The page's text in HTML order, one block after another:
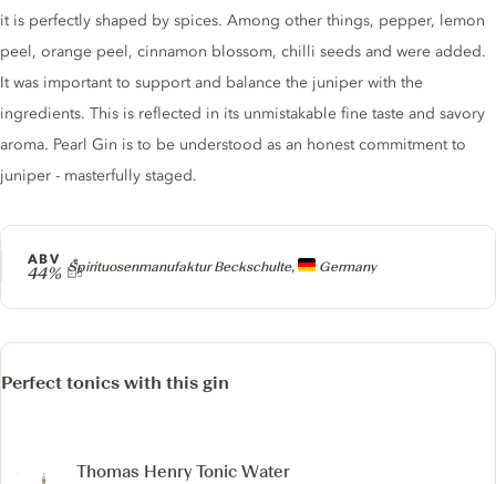
Producer
Spirituosenmanufaktur Beckschulte, Germany
ABV
44%
it is perfectly shaped by spices. Among other things, pepper, lemon
peel, orange peel, cinnamon blossom, chilli seeds and were added.
It was important to support and balance the juniper with the
ingredients. This is reflected in its unmistakable fine taste and savory
aroma. Pearl Gin is to be understood as an honest commitment to
juniper - masterfully staged.
Perfect tonics with this gin
Thomas Henry Tonic Water